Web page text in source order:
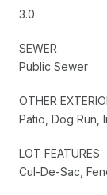
3.0
SEWER
Public Sewer
OTHER
Patio, Dog Run,
LOT FEATURES
Cul-De-Sac,